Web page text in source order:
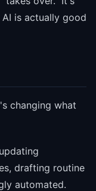
is actually good
changing what
drafting routine
automated.